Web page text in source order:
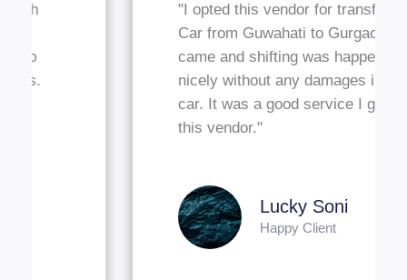
"I opted this vendor for transfer my
Car from Guwahati to Gurgaon, They
came and shifting was happened
nicely without any damages in my
car. It was a good service I got from
this vendor."
Lucky Soni
Happy Client